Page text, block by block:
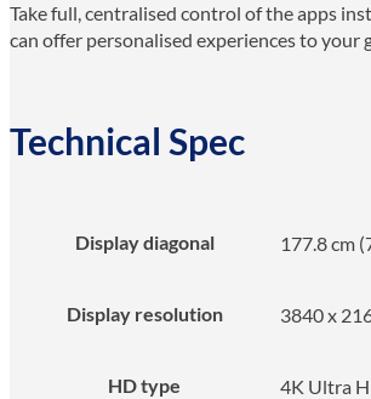
Take full, centralised control of the apps
can offer personalised experiences to your
Technical Spec
Display diagonal 177.8 cm
Display resolution 3840 x
HD type 4K Ultra